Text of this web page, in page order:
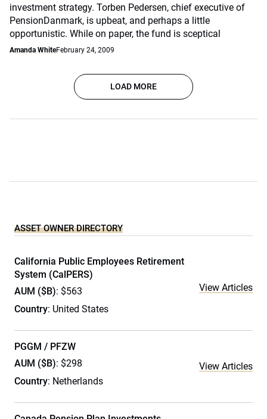
investment strategy. Torben Pedersen, chief executive of
PensionDanmark, is upbeat, and perhaps a little
opportunistic. While on paper, the fund is sceptical
Amanda WhiteFebruary 24, 2009
LOAD MORE
ASSET OWNER DIRECTORY
California Public Employees Retirement
System (CalPERS)
AUM ($B): $563
Country: United States
View Articles
PGGM / PFZW
AUM ($B): $298
Country: Netherlands
View Articles